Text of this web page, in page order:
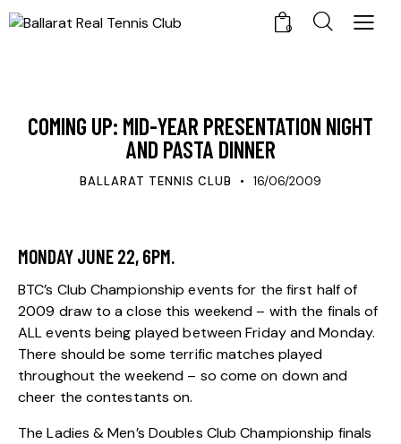
0
COMING UP: MID-YEAR PRESENTATION NIGHT
AND PASTA DINNER
BALLARAT TENNIS CLUB 16/06/2009
MONDAY JUNE 22, 6PM.
BTC’s Club Championship events for the first half of
2009 draw to a close this weekend – with the finals of
ALL events being played between Friday and Monday.
There should be some terrific matches played
throughout the weekend – so come on down and
cheer the contestants on.
The Ladies & Men’s Doubles Club Championship finals